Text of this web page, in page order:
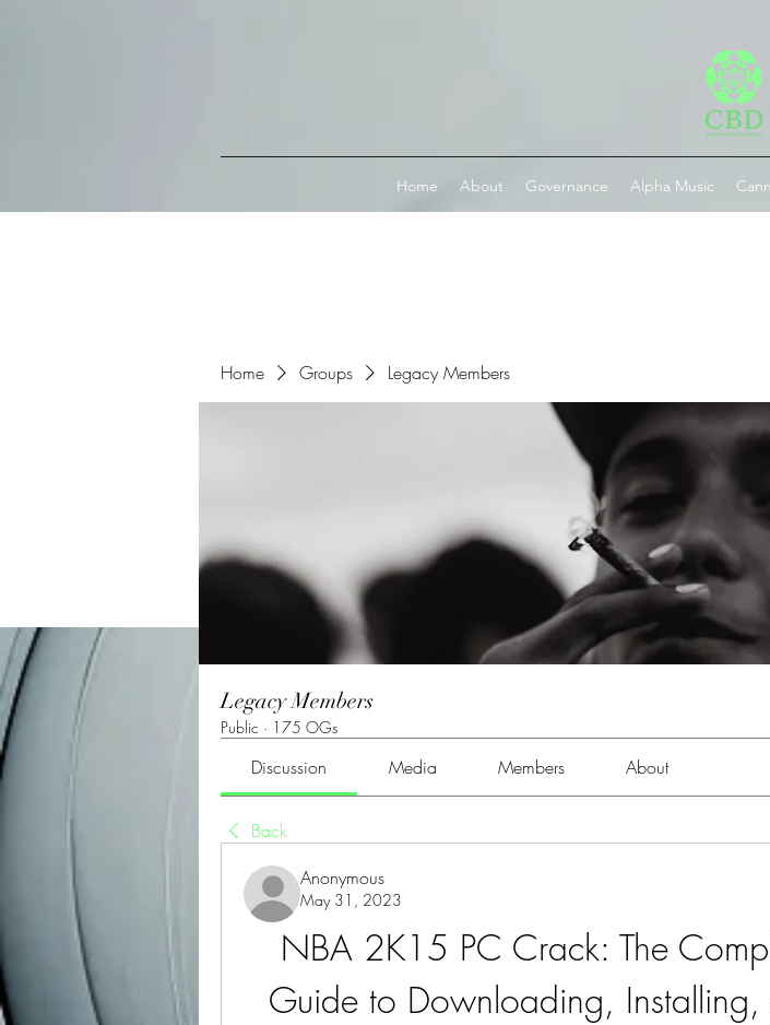
Home About Governance Alpha Music
Home Groups Legacy Members
Legacy Members
Public · 175 OGs
Discussion Media Members About
Back
Anonymous
May 31, 2023
NBA 2K15 PC Crack: The
Guide to Downloading,